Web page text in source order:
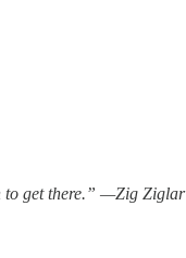
to get there.” —Zig Ziglar